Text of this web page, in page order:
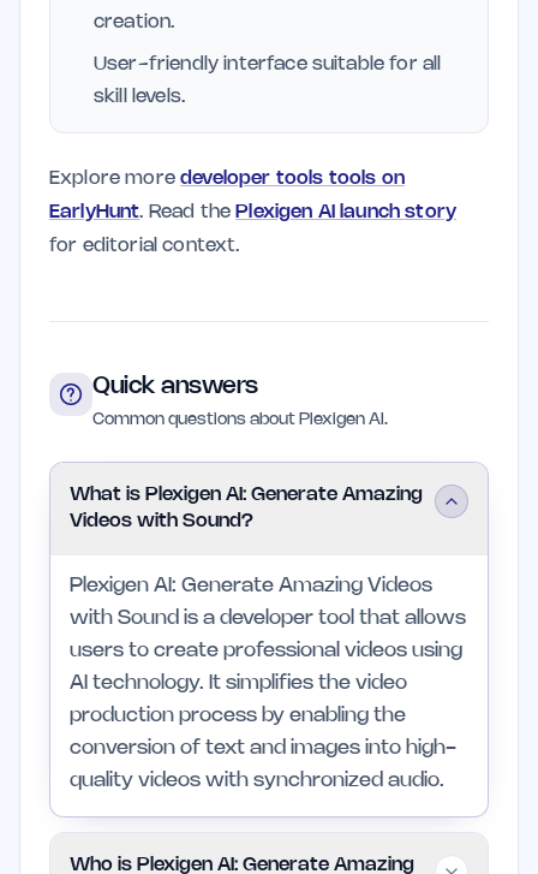
creation.
User-friendly interface suitable for all
skill levels.
Explore moredeveloper tools tools on
EarlyHunt. Read the Plexigen AI launch story
for editorial context.
Quick answers
Common questions about Plexigen AI.
What is Plexigen AI: Generate Amazing
Videos with Sound?
Plexigen AI: Generate Amazing Videos
with Sound is a developer tool that allows
users to create professional videos using
AI technology. It simplifies the video
production process by enabling the
conversion of text and images into high-
quality videos with synchronized audio.
Who is Plexigen AI: Generate Amazing